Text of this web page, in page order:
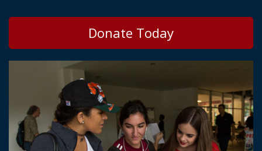
Donate Today